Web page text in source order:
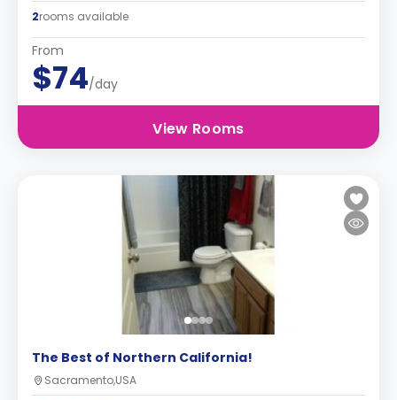
2rooms available
From
$74/day
View Rooms
The Best of Northern California!
Sacramento,USA